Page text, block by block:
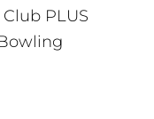
PLUS